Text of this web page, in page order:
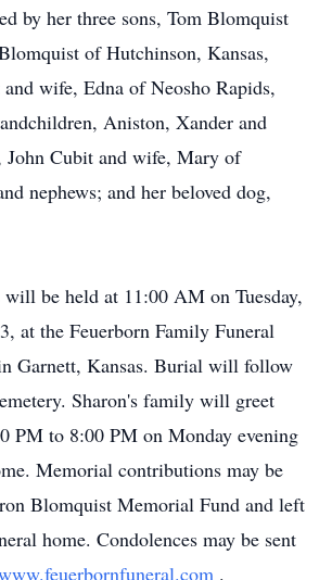
by her three sons, Tom Blomquist
of Hutchinson, Kansas,
wife, Edna of Neosho Rapids,
Aniston, Xander and
John Cubit and wife, Mary of
nephews; and her beloved dog,
will be held at 11:00 AM on Tuesday,
at the Feuerborn Family Funeral
Garnett, Kansas. Burial will follow
Sharon's family will greet
PM to 8:00 PM on Monday evening
Memorial contributions may be
Blomquist Memorial Fund and left
home. Condolences may be sent
.